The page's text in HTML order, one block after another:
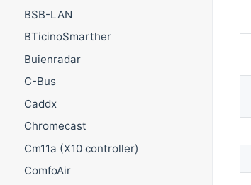
BSB-LAN
BTicinoSmarther
Buienradar
C-Bus
Caddx
Chromecast
Cm11a (X10 controller)
ComfoAir